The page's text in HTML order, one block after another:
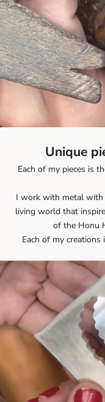
Unique
Each of my pieces is
I work with metal with
living world that
of the Honu
Each of my